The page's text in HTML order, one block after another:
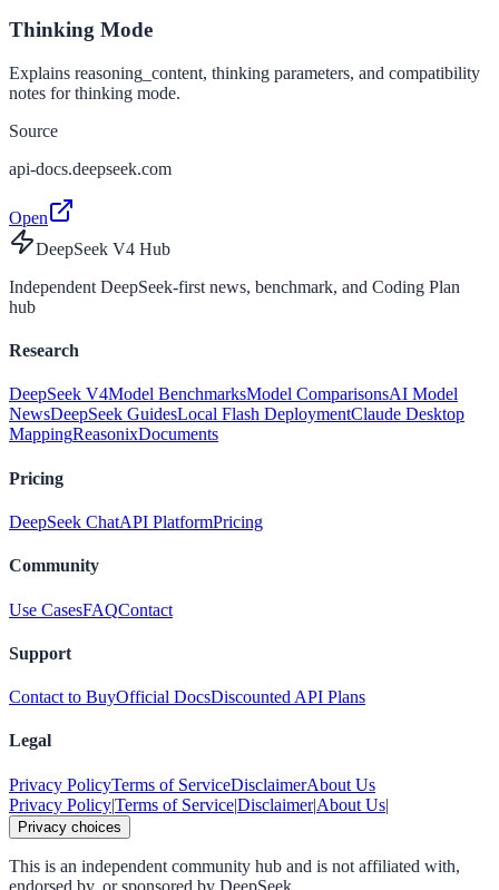
Thinking Mode
Explains reasoning_content, thinking parameters, and compatibility
notes for thinking mode.
Source
api-docs.deepseek.com
Open
DeepSeek V4 Hub
Independent DeepSeek-first news, benchmark, and Coding Plan
hub
Research
DeepSeek V4Model BenchmarksModel ComparisonsAI Model
NewsDeepSeek GuidesLocal Flash DeploymentClaude Desktop
MappingReasonixDocuments
Pricing
DeepSeek ChatAPI PlatformPricing
Community
Use CasesFAQContact
Support
Contact to BuyOfficial DocsDiscounted API Plans
Legal
Privacy PolicyTerms of ServiceDisclaimerAbout Us
Privacy Policy|Terms of Service|Disclaimer|About Us|
Privacy choices
This is an independent community hub and is not affiliated with,
endorsed by, or sponsored by DeepSeek.